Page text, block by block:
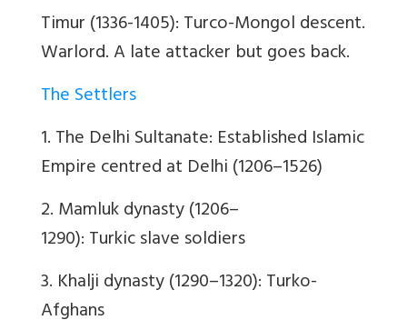
Timur (1336-1405): Turco-Mongol descent.
Warlord. A late attacker but goes back.
The Settlers
1. The Delhi Sultanate: Established Islamic
Empire centred at Delhi (1206–1526)
2. Mamluk dynasty (1206–
1290): Turkic slave soldiers
3. Khalji dynasty (1290–1320): Turko-
Afghans